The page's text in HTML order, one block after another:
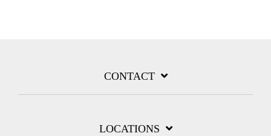
CONTACT
LOCATIONS